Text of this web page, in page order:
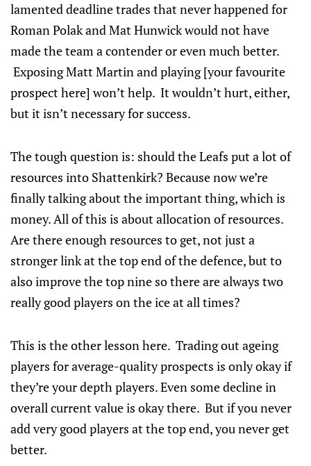
lamented deadline trades that never happened for
Roman Polak and Mat Hunwick would not have
made the team a contender or even much better.
Exposing Matt Martin and playing [your favourite
prospect here] won’t help. It wouldn’t hurt, either,
but it isn’t necessary for success.
The tough question is: should the Leafs put a lot of
resources into Shattenkirk? Because now we’re
finally talking about the important thing, which is
money. All of this is about allocation of resources.
Are there enough resources to get, not just a
stronger link at the top end of the defence, but to
also improve the top nine so there are always two
really good players on the ice at all times?
This is the other lesson here. Trading out ageing
players for average-quality prospects is only okay if
they’re your depth players. Even some decline in
overall current value is okay there. But if you never
add very good players at the top end, you never get
better.